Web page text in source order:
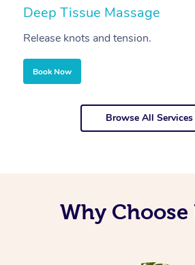
Deep Tissue Massage
Release knots and tension.
Book Now
Browse All Services
Why Choose